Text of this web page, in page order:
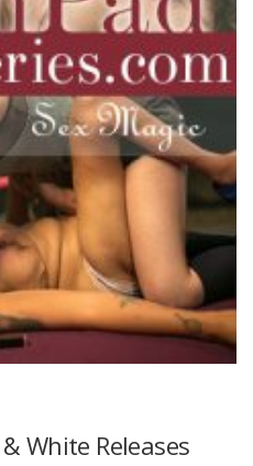
& White Releases